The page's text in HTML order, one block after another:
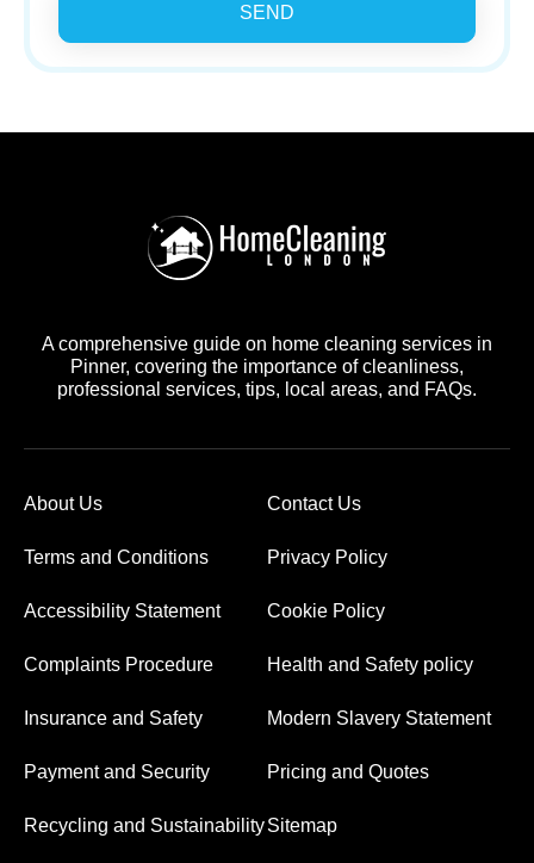
SEND
A comprehensive guide on home cleaning services in
Pinner, covering the importance of cleanliness,
professional services, tips, local areas, and FAQs.
About Us Contact Us
Terms and Conditions Privacy Policy
Accessibility Statement Cookie Policy
Complaints Procedure Health and Safety policy
Insurance and Safety Modern Slavery Statement
Payment and Security Pricing and Quotes
Recycling and SustainabilitySitemap